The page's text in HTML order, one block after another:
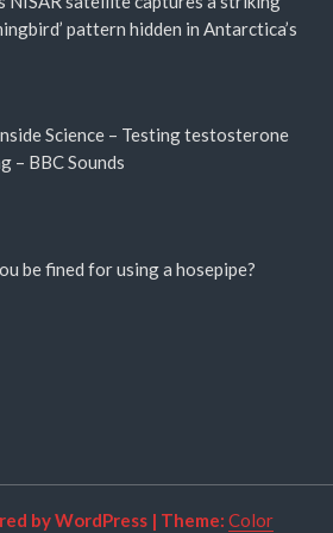
pattern hidden in Antarctica’s
Science – Testing testosterone
– BBC Sounds
be fined for using a hosepipe?
by WordPress | Theme: Color